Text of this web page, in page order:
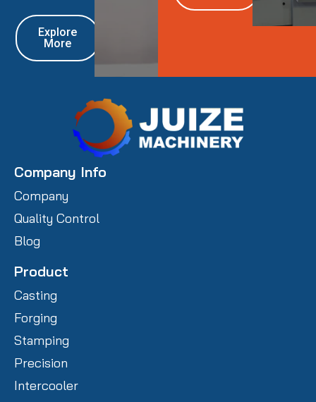
Explore
More
Company Info
Company
Quality Control
Blog
Product
Casting
Forging
Stamping
Precision
Intercooler